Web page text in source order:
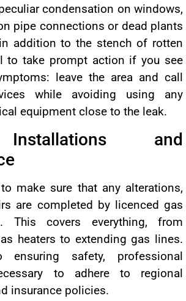
condensation on windows,
pipe connections or dead plants
addition to the stench of rotten
to take prompt action if you see
leave the area and call
while avoiding using any
equipment close to the leak.
and
make sure that any alterations,
are completed by licenced gas
This covers everything, from
heaters to extending gas lines.
safety, professional
to adhere to regional
insurance policies.